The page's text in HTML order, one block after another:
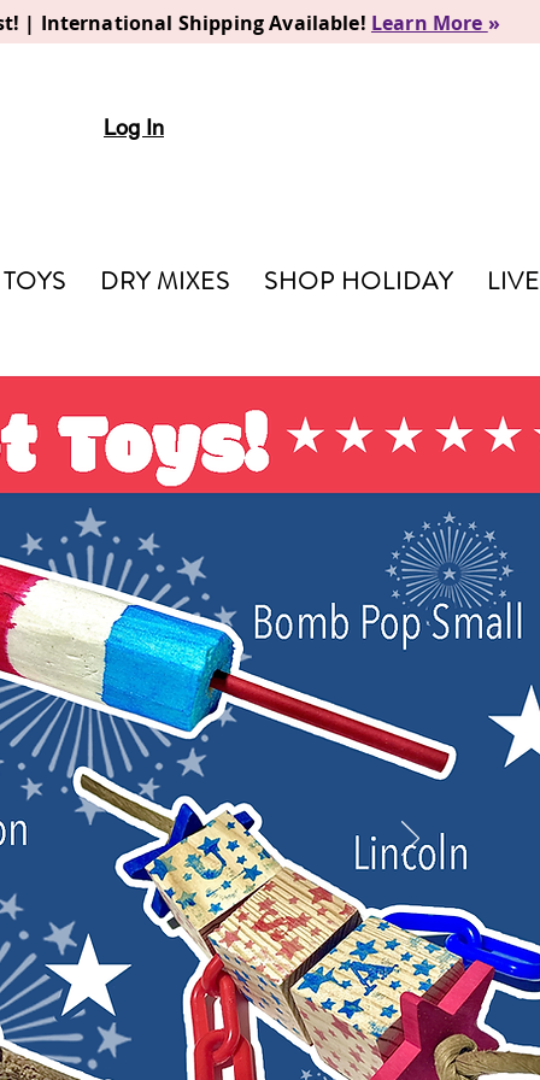
| International Shipping Available! Learn More »
Log In
TOYS DRY MIXES SHOP HOLIDAY